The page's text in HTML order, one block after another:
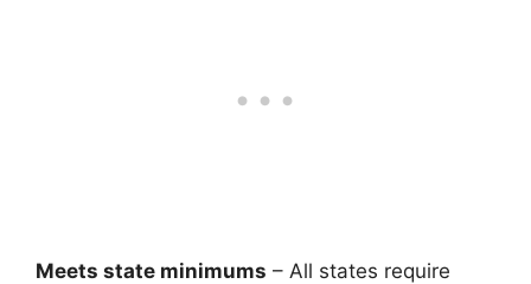
Meets state minimums – All states require